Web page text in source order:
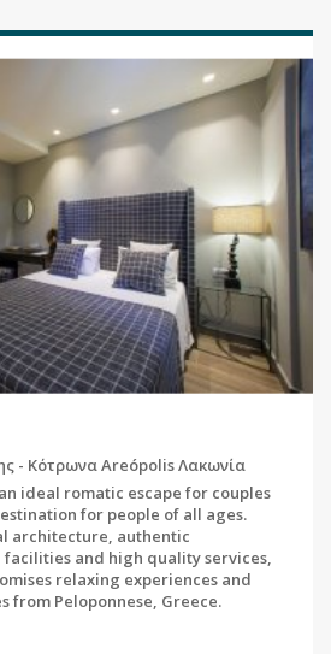
- Κότρωνα Areópolis Λακωνία
ideal romatic escape for couples
for people of all ages.
architecture, authentic
and high quality services,
relaxing experiences and
from Peloponnese, Greece.